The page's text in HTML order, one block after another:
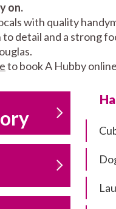
on.
with quality
detail and a strong
to book A Hubby